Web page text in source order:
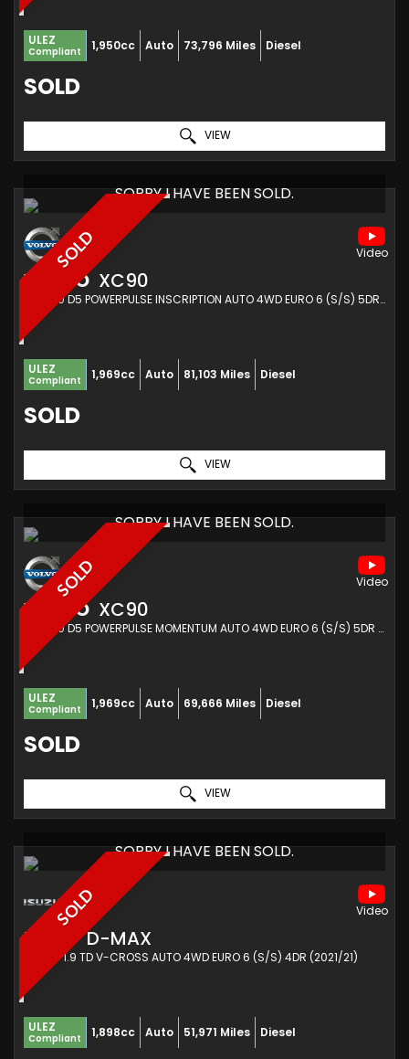
ULEZ
Compliant 1,950cc Auto 73,796 Miles Diesel
SOLD
VIEW
SOLD
SORRY I HAVE BEEN SOLD.
VOLVO XC90
SUV 2.0 D5 POWERPULSE INSCRIPTION AUTO 4WD EURO 6 (S/S) 5DR (2017/17)
ULEZ
Compliant 1,969cc Auto 81,103 Miles Diesel
SOLD
VIEW
SOLD
SORRY I HAVE BEEN SOLD.
VOLVO XC90
SUV 2.0 D5 POWERPULSE MOMENTUM AUTO 4WD EURO 6 (S/S) 5DR (2017/17)
ULEZ
Compliant 1,969cc Auto 69,666 Miles Diesel
SOLD
VIEW
SOLD
SORRY I HAVE BEEN SOLD.
ISUZUD-MAX
PICKUP 1.9 TD V-CROSS AUTO 4WD EURO 6 (S/S) 4DR (2021/21)
ULEZ
Compliant 1,898cc Auto 51,971 Miles Diesel